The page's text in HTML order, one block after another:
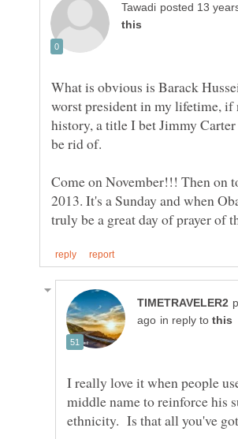
What is obvious is Barack
worst president in my lifetime, if
history, a title I bet Jimmy
Come on November!!! Then on
2013. It's a Sunday and when
truly be a great day of prayer of
in reply to
I really love it when people
middle name to reinforce his